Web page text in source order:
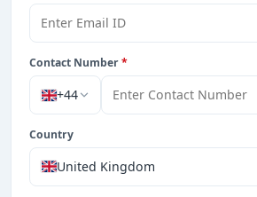
Contact Number*
+44
Country
United Kingdom